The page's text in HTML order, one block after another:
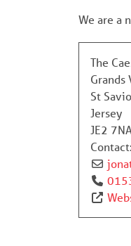
We are a
The
Grands
St
Jersey
JE2 7NA
Contact: